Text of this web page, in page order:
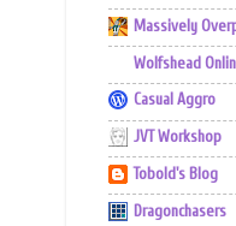
Massively
Wolfshead
Casual Aggro
JVT Workshop
Tobold's Blog
Dragonchasers